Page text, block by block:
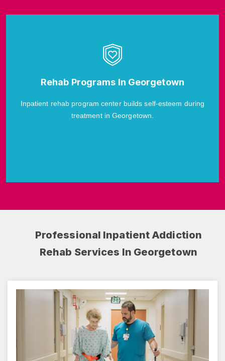
Rehab Programs In Georgetown
Inpatient rehab program center builds self-esteem during
treatment in Georgetown.
Professional Inpatient Addiction
Rehab Services In Georgetown